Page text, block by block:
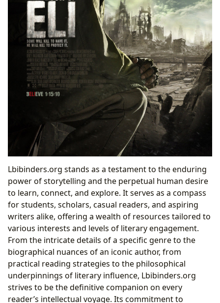
Lbibinders.org stands as a testament to the enduring
power of storytelling and the perpetual human desire
to learn, connect, and explore. It serves as a compass
for students, scholars, casual readers, and aspiring
writers alike, offering a wealth of resources tailored to
various interests and levels of literary engagement.
From the intricate details of a specific genre to the
biographical nuances of an iconic author, from
practical reading strategies to the philosophical
underpinnings of literary influence, Lbibinders.org
strives to be the definitive companion on every
reader’s intellectual voyage. Its commitment to